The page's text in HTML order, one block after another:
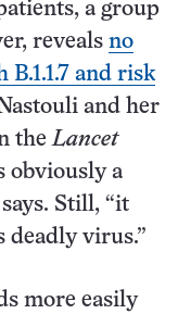
a group
reveals no
and risk
and her
theLancet
obviously a
Still, “it
deadly virus.”
more easily